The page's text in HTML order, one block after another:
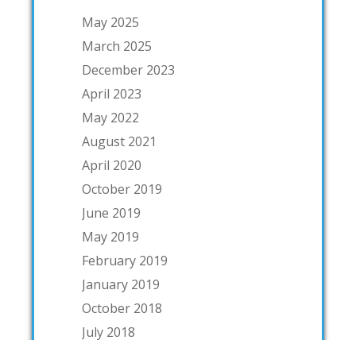
May 2025
March 2025
December 2023
April 2023
May 2022
August 2021
April 2020
October 2019
June 2019
May 2019
February 2019
January 2019
October 2018
July 2018